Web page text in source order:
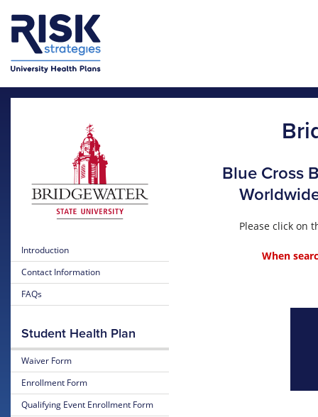
Blue Cross
Please click on
When
Introduction
Contact Information
FAQs
Student Health Plan
Waiver Form
Enrollment Form
Qualifying Event Enrollment Form